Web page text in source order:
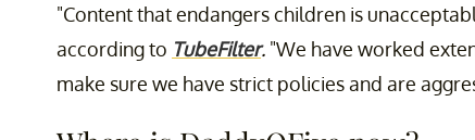
"Content that endangers children is
according to TubeFilter. "We have worked
make sure we have strict policies and are